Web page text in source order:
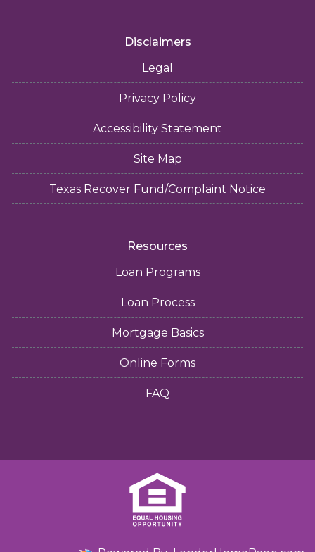
Disclaimers
Legal
Privacy Policy
Accessibility Statement
Site Map
Texas Recover Fund/Complaint Notice
Resources
Loan Programs
Loan Process
Mortgage Basics
Online Forms
FAQ